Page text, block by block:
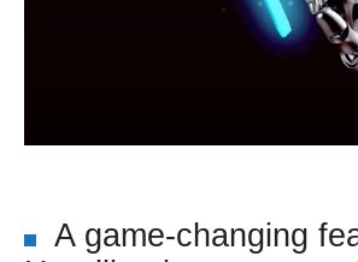
A game-changing